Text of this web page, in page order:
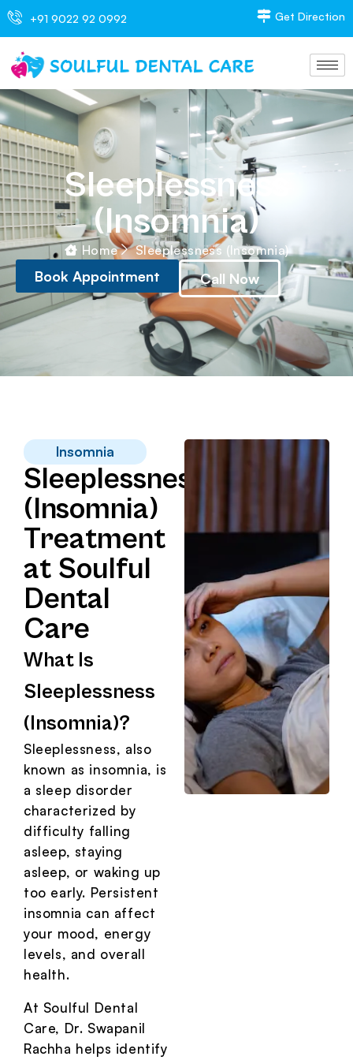
+91 9022 92 0992 Get Direction
Sleeplessness
(Insomnia)
Home Sleeplessness (Insomnia)
Book Appointment Call Now
Insomnia
Sleeplessness
(Insomnia)
Treatment
at Soulful
Dental
Care
What Is
Sleeplessness
(Insomnia)?
Sleeplessness, also
known as insomnia, is
a sleep disorder
characterized by
difficulty falling
asleep, staying
asleep, or waking up
too early. Persistent
insomnia can affect
your mood, energy
levels, and overall
health.
At Soulful Dental
Care, Dr. Swapanil
Rachha helps identify